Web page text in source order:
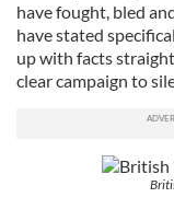
have fought, bled
have stated
up with facts
clear campaign to